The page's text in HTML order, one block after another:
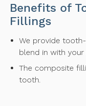
Benefits of
Fillings
We provide
blend in with your
The composite
tooth.